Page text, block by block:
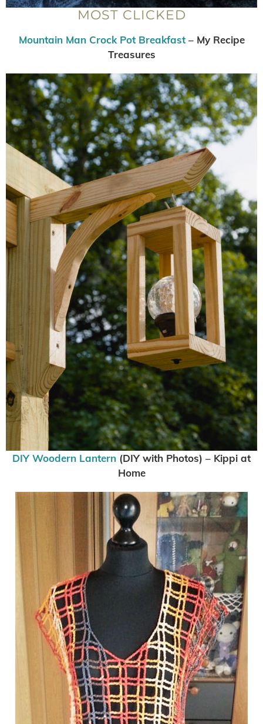
MOST CLICKED
Mountain Man Crock Pot Breakfast– My Recipe
Treasures
DIY Woodern Lantern (DIY with Photos) – Kippi at
Home